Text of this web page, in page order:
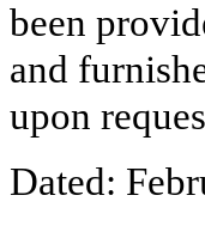
been
and
upon
Dated: